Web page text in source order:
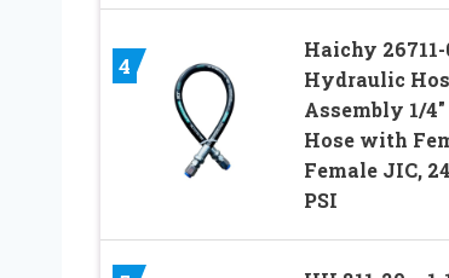
4
Haichy
Hydraulic
Assembly 1/
Hose with
Female JIC,
PSI